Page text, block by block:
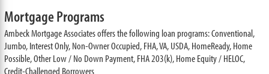
Mortgage Programs
Ambeck Mortgage Associates offers the following loan programs: Conventional,
Jumbo, Interest Only, Non-Owner Occupied, FHA, VA, USDA, HomeReady, Home
Possible, Other Low / No Down Payment, FHA 203(k), Home Equity / HELOC,
Credit-Challenged Borrowers